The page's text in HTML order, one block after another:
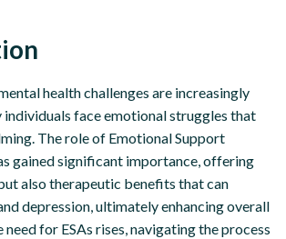
health challenges are increasingly
individuals face emotional struggles that
The role of Emotional Support
gained significant importance, offering
also therapeutic benefits that can
depression, ultimately enhancing overall
for ESAs rises, navigating the process